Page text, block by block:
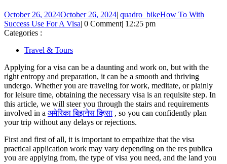
October 26, 2024October 26, 2024| quadro_bikeHow To With
Success Use For A Visa| 0 Comment| 12:25 pm
Categories :
Travel & Tours
Applying for a visa can be a daunting and work on, but with the
right entropy and preparation, it can be a smooth and thriving
undergo. Whether you are traveling for work, meditate, or plainly
for leisure time, obtaining the necessary visa is an requisite step. In
this article, we will steer you through the stairs and requirements
involved in a अमेरिका बिझनेस व्हिसा , so you can confidently plan
your trip without any delays or rejections.
First and first of all, it is important to empathize that the visa
practical application work may vary depending on the res publica
you are applying from, the type of visa you need, and the land you